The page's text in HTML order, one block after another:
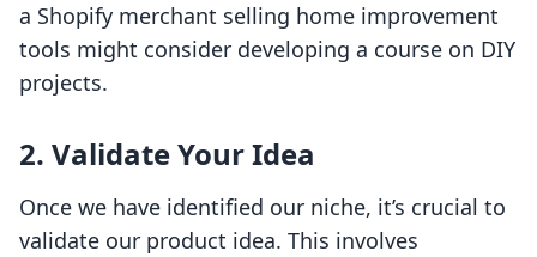
a Shopify merchant selling home improvement
tools might consider developing a course on DIY
projects.
2. Validate Your Idea
Once we have identified our niche, it’s crucial to
validate our product idea. This involves